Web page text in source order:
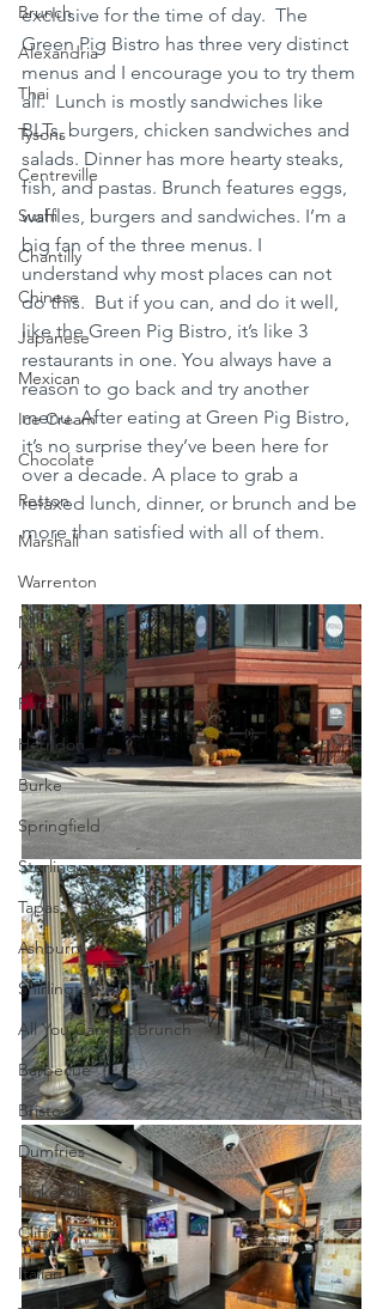
Brunch
Alexandria
Thai
Tysons
Centreville
Sushi
Chantilly
Chinese
Japanese
Mexican
Ice Cream
Chocolate
Reston
Marshall
Warrenton
Millwood
Annandale
Purcellville
Herndon
Burke
Springfield
Sterling
Tapas
Ashburn
Shirlington
All You Can Eat Brunch
Barbecue
Bristow
Dumfries
Nokesville
Clifton
Italian
exclusive for the time of day.  The
Green Pig Bistro has three very distinct
menus and I encourage you to try them
all.  Lunch is mostly sandwiches like
BLTs, burgers, chicken sandwiches and
salads. Dinner has more hearty steaks,
fish, and pastas. Brunch features eggs,
waffles, burgers and sandwiches. I’m a
big fan of the three menus. I
understand why most places can not
do this.  But if you can, and do it well,
like the Green Pig Bistro, it’s like 3
restaurants in one. You always have a
reason to go back and try another
menu. After eating at Green Pig Bistro,
it’s no surprise they’ve been here for
over a decade. A place to grab a
relaxed lunch, dinner, or brunch and be
more than satisfied with all of them.